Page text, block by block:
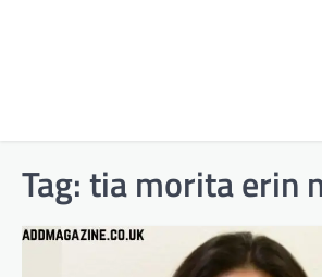
Tag:tia morita erin